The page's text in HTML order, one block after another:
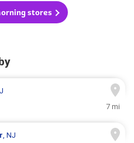
stores
7 mi
, NJ